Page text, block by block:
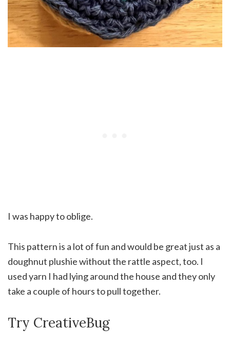
I was happy to oblige.
This pattern is a lot of fun and would be great just as a
doughnut plushie without the rattle aspect, too. I
used yarn I had lying around the house and they only
take a couple of hours to pull together.
Try CreativeBug